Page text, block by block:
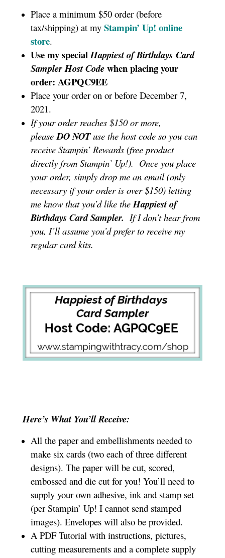
Place a minimum $50 order (before
tax/shipping) at my Stampin’ Up! online
store.
Use my specialHappiest of Birthdays Card
SamplerHost Codewhen placing your
order: AGPQC9EE
Place your order on or before December 7,
2021.
If your order reaches $150 or more,
pleaseDO NOTuse the host code so you can
receive Stampin’ Rewards (free product
directly from Stampin’ Up!). Once you place
your order, simply drop me an email (only
necessary if your order is over $150) letting
me know that you’d like theHappiest of
Birthdays Card Sampler. If I don’t hear from
you, I’ll assume you’d prefer to receive my
regular card kits.
Here’s What You’ll Receive:
All the paper and embellishments needed to
make six cards (two each of three different
designs). The paper will be cut, scored,
embossed and die cut for you! You’ll need to
supply your own adhesive, ink and stamp set
(per Stampin’ Up! I cannot send stamped
images). Envelopes will also be provided.
A PDF Tutorial with instructions, pictures,
cutting measurements and a complete supply